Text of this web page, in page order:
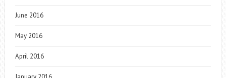
June 2016
May 2016
April 2016